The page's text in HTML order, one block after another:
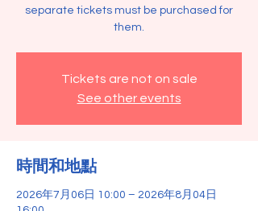
separate tickets must be purchased for
them.
Tickets are not on sale
See other events
時間和地點
2026年7月06日 10:00 – 2026年8月04日